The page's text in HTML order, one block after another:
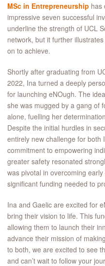
MSc in Entrepreneurship has
impressive seven successful
underline the strength of UCL
network, but it further
on to achieve.
Shortly after graduating from
2022, Ina turned a deeply
for launching eNOugh. The
she was mugged by a gang of
alone, fuelling her
Despite the initial hurdles in
entirely new challenge for
commitment to empowering
greater safety resonated
was pivotal in overcoming
significant funding needed to
Ina and Gaelic are excited for
bring their vision to life. This
allowing them to launch their
advance their mission of
to both, we are excited to see
and can’t wait to follow your